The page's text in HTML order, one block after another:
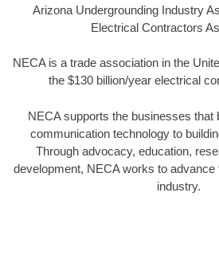
Arizona Undergrounding Industry
Electrical Contractors
NECA is a trade association in the
the $130 billion/year electrical
NECA supports the businesses that
communication technology to
Through advocacy, education,
development, NECA works to
industry.